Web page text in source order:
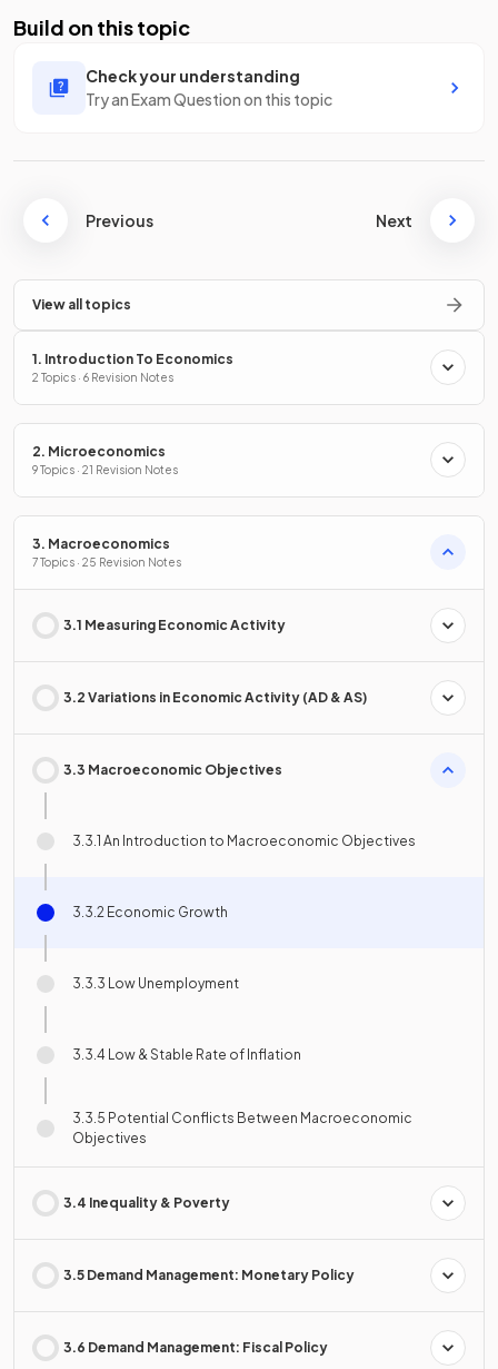
Build on this topic
Check your understanding
Try an Exam Question on this topic
Previous Next
View all topics
1. Introduction To Economics
2 Topics · 6 Revision Notes
2. Microeconomics
9 Topics · 21 Revision Notes
3. Macroeconomics
7 Topics · 25 Revision Notes
3.1 Measuring Economic Activity
3.2 Variations in Economic Activity (AD & AS)
3.3 Macroeconomic Objectives
3.3.1 An Introduction to Macroeconomic Objectives
3.3.2 Economic Growth
3.3.3 Low Unemployment
3.3.4 Low & Stable Rate of Inflation
3.3.5 Potential Conflicts Between Macroeconomic
Objectives
3.4 Inequality & Poverty
3.5 Demand Management: Monetary Policy
3.6 Demand Management: Fiscal Policy